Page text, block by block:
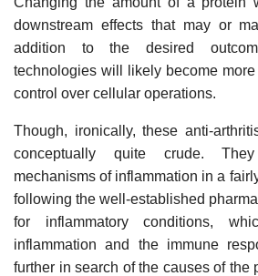
downstream effects that may or
addition to the desired
technologies will likely become
control over cellular operations.
Though, ironically, these anti-
conceptually quite crude.
mechanisms of inflammation in a
following the well-established
for inflammatory conditions,
inflammation and the immune
further in search of the causes of the